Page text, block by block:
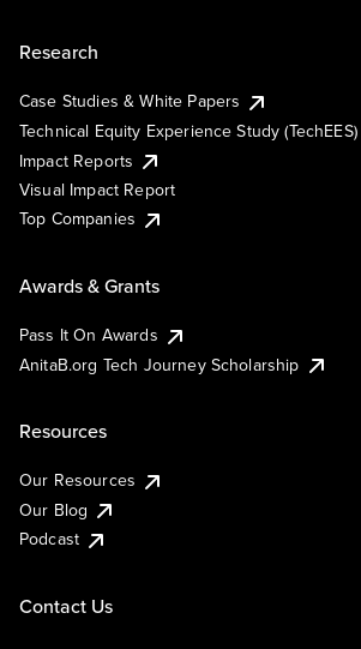
Research
Case Studies & White Papers
Technical Equity Experience Study (TechEES)
Impact Reports
Visual Impact Report
Top Companies
Awards & Grants
Pass It On Awards
AnitaB.org Tech Journey Scholarship
Resources
Our Resources
Our Blog
Podcast
Contact Us